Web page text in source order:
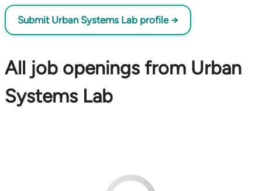
Submit Urban Systems Lab profile →
All job openings from Urban
Systems Lab